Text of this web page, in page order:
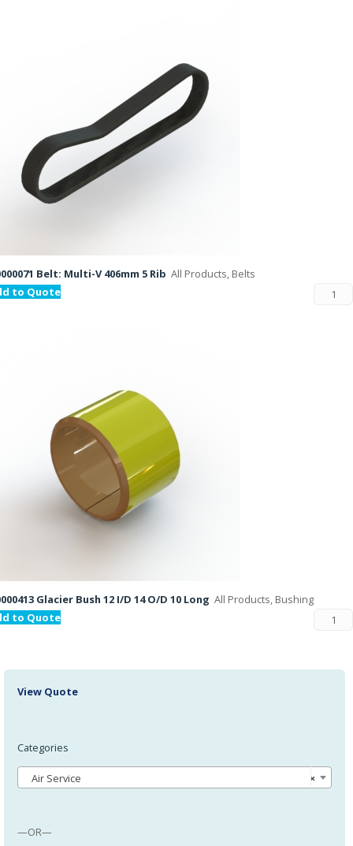
Belt: Multi-V 406mm 5 Rib All Products, Belts
to Quote
Glacier Bush 12 I/D 14 O/D 10 Long All Products, Bushing
to Quote
View Quote
Categories
×
Air Service
—OR—